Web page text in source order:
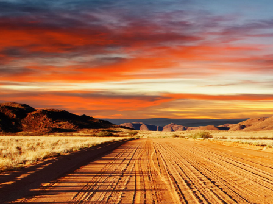
live chat service provider